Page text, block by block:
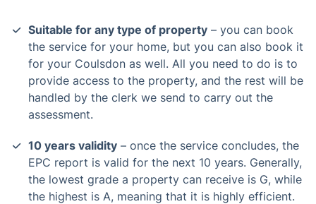
Suitable for any type of property – you can book
the service for your home, but you can also book it
for your Coulsdon as well. All you need to do is to
provide access to the property, and the rest will be
handled by the clerk we send to carry out the
assessment.
10 years validity – once the service concludes, the
EPC report is valid for the next 10 years. Generally,
the lowest grade a property can receive is G, while
the highest is A, meaning that it is highly efficient.